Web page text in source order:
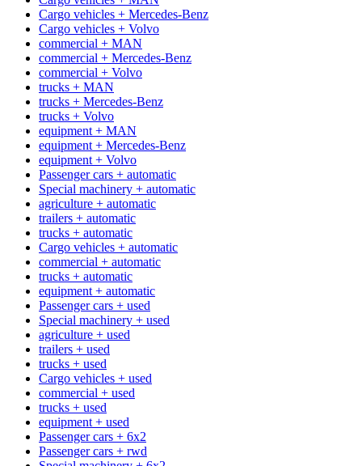
Cargo vehicles + Mercedes-Benz
Cargo vehicles + Volvo
commercial + MAN
commercial + Mercedes-Benz
commercial + Volvo
trucks + MAN
trucks + Mercedes-Benz
trucks + Volvo
equipment + MAN
equipment + Mercedes-Benz
equipment + Volvo
Passenger cars + automatic
Special machinery + automatic
agriculture + automatic
trailers + automatic
trucks + automatic
Cargo vehicles + automatic
commercial + automatic
trucks + automatic
equipment + automatic
Passenger cars + used
Special machinery + used
agriculture + used
trailers + used
trucks + used
Cargo vehicles + used
commercial + used
trucks + used
equipment + used
Passenger cars + 6x2
Passenger cars + rwd